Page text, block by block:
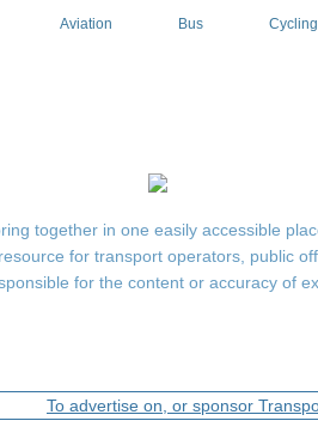
Aviation Bus Cycling
together in one easily accessible
for transport operators, public
for the content or accuracy of
To advertise on, or sponsor